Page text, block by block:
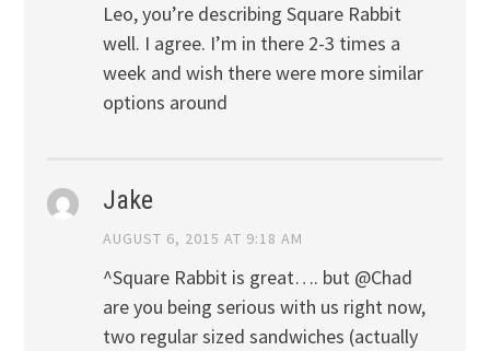
Leo, you’re describing Square Rabbit
well. I agree. I’m in there 2-3 times a
week and wish there were more similar
options around
Jake
AUGUST 6, 2015 AT 9:18 AM
^Square Rabbit is great…. but @Chad
are you being serious with us right now,
two regular sized sandwiches (actually